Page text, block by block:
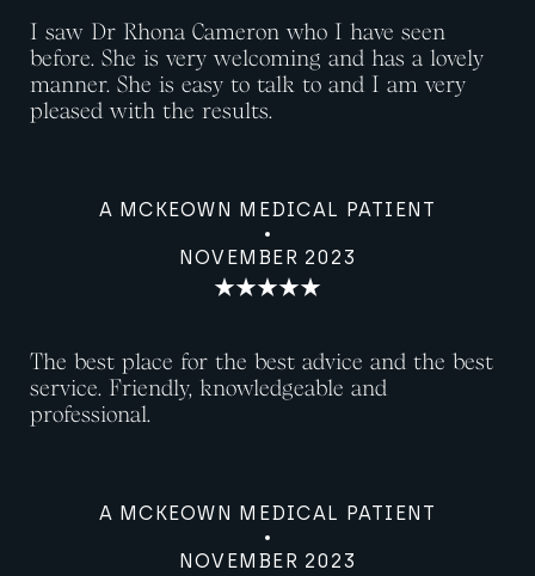
I saw Dr Rhona Cameron who I have seen
before. She is very welcoming and has a lovely
manner. She is easy to talk to and I am very
pleased with the results.
A MCKEOWN MEDICAL PATIENT
NOVEMBER 2023
The best place for the best advice and the best
service. Friendly, knowledgeable and
professional.
A MCKEOWN MEDICAL PATIENT
NOVEMBER 2023